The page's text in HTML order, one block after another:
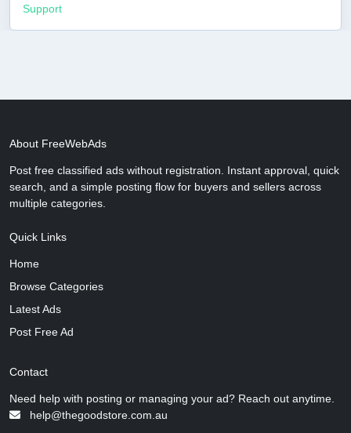
Support
About FreeWebAds
Post free classified ads without registration. Instant approval, quick
search, and a simple posting flow for buyers and sellers across
multiple categories.
Quick Links
Home
Browse Categories
Latest Ads
Post Free Ad
Contact
Need help with posting or managing your ad? Reach out anytime.
help@thegoodstore.com.au